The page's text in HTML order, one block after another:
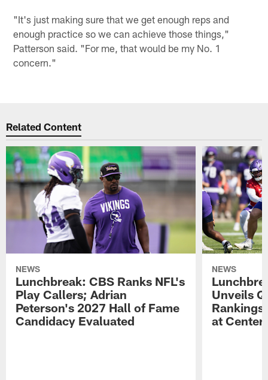
"It's just making sure that we get enough reps and
enough practice so we can achieve those things,"
Patterson said. "For me, that would be my No. 1
concern."
Related Content
NEWS
Lunchbreak: CBS Ranks NFL's
Play Callers; Adrian
Peterson's 2027 Hall of Fame
Candidacy Evaluated
NEWS
Unveils
at Center